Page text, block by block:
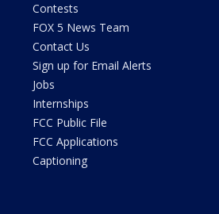
Contests
FOX 5 News Team
Contact Us
Sign up for Email Alerts
Jobs
Internships
FCC Public File
FCC Applications
Captioning